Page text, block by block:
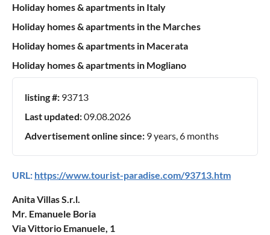
Holiday homes & apartments in Italy
Holiday homes & apartments in the Marches
Holiday homes & apartments in Macerata
Holiday homes & apartments in Mogliano
listing #: 93713
Last updated:09.08.2026
Advertisement online since: 9 years, 6 months
URL: https://www.tourist-paradise.com/93713.htm
Anita Villas S.r.l.
Mr. Emanuele Boria
Via Vittorio Emanuele, 1